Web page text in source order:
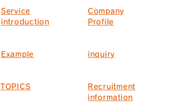
Service
introduction
Example
TOPICS
Company
Profile
inquiry
Recruitment
information